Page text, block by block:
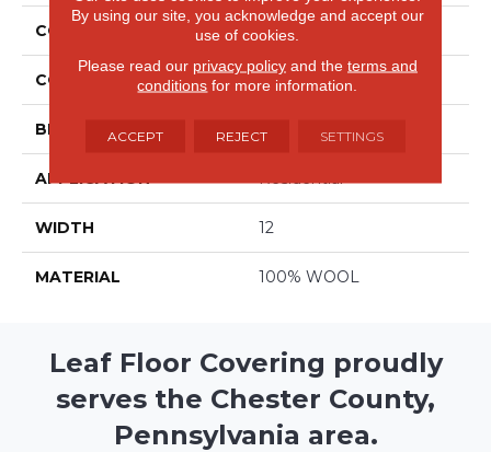
COLLECTION Forester
COLOR Grays
BRAND Stanton
APPLICATION Residential
WIDTH 12
MATERIAL 100% WOOL
Leaf Floor Covering proudly
serves the Chester County,
Pennsylvania area.
By using our site, you acknowledge and accept our
use of cookies.
Please read our privacy policyand the terms and
conditions for more information.
ACCEPT REJECT SETTINGS